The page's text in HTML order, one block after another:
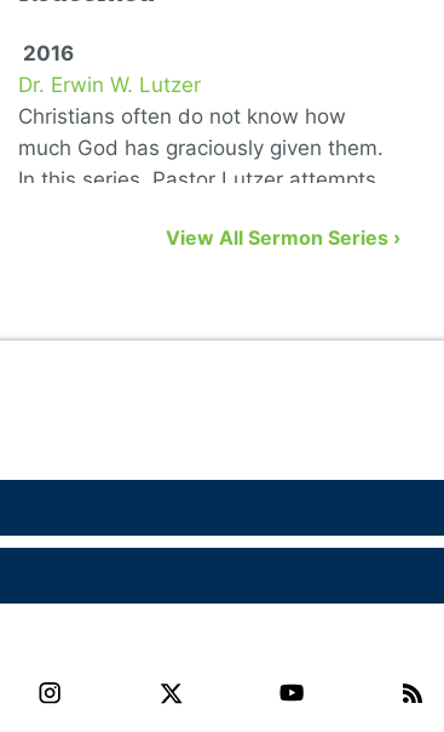
2016
Dr. Erwin W. Lutzer
Christians often do not know how
much God has graciously given them.
In this series, Pastor Lutzer attempts
eight biblical gifts from God …
View All Sermon Series ›